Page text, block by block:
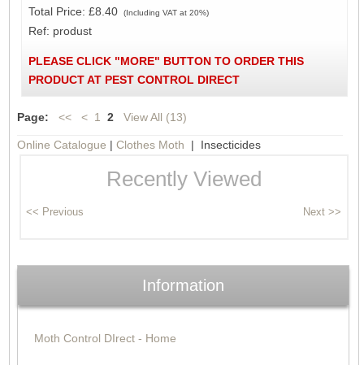
Total Price: £8.40 (Including VAT at 20%)
Ref: produst
PLEASE CLICK "MORE" BUTTON TO ORDER THIS
PRODUCT AT PEST CONTROL DIRECT
Page: << < 1 2 View All (13)
Online Catalogue |Clothes Moth | Insecticides
Recently Viewed
Information
Moth Control DIrect - Home